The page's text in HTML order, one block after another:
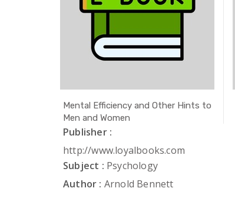
Mental Efficiency and Other Hints to
Men and Women
Publisher :
http://www.loyalbooks.com
Subject : Psychology
Author : Arnold Bennett